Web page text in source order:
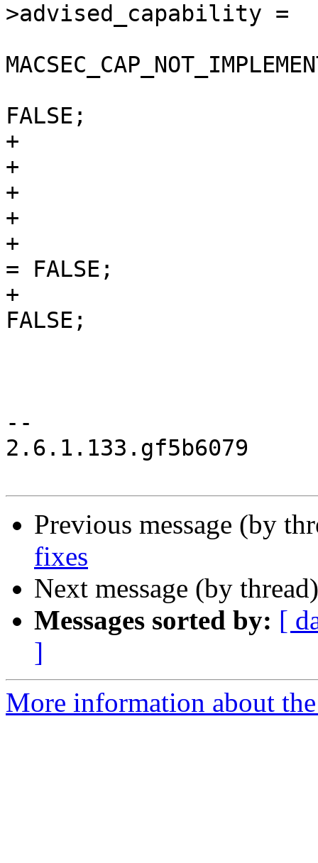
>advised_capability =
FALSE;
+
+
+
+
+
= FALSE;
+
FALSE;
--
2.6.1.133.gf5b6079
Previous message (by
fixes
Next message (by
Messages sorted by: [
]
More information about